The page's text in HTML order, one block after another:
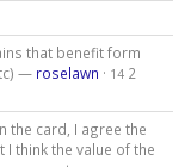
that benefit form
— roselawn · 14 2
the card, I agree the
think the value of the